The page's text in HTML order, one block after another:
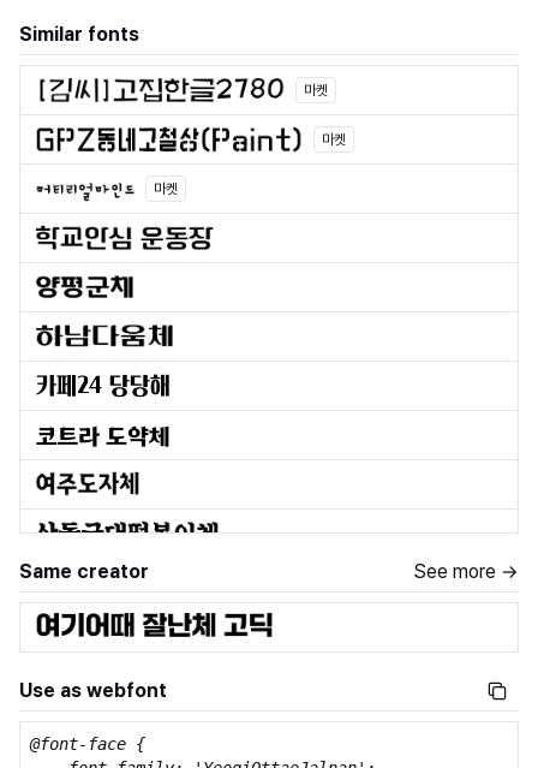
Similar fonts
마켓
마켓
마켓
Same creator See more →
Use as webfont
@font-face {